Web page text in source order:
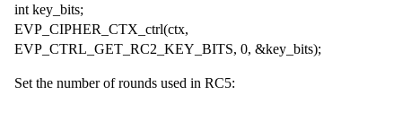
int key_bits;
EVP_CIPHER_CTX_ctrl(ctx,
EVP_CTRL_GET_RC2_KEY_BITS, 0, &key_bits);
Set the number of rounds used in RC5: